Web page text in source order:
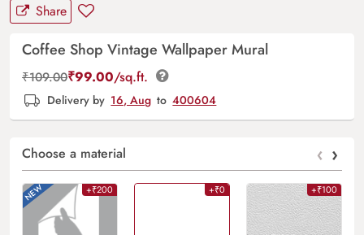
Share
Coffee Shop Vintage Wallpaper Mural
₹109.00₹99.00/sq.ft.
Delivery by 16, Aug to 400604
Choose a material ‹ ›
+₹200 +₹0 +₹100